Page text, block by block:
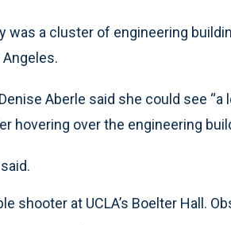
was a cluster of engineering
Aberle said she could see
hovering over the engineering
shooter at UCLA’s Boelter Hall.